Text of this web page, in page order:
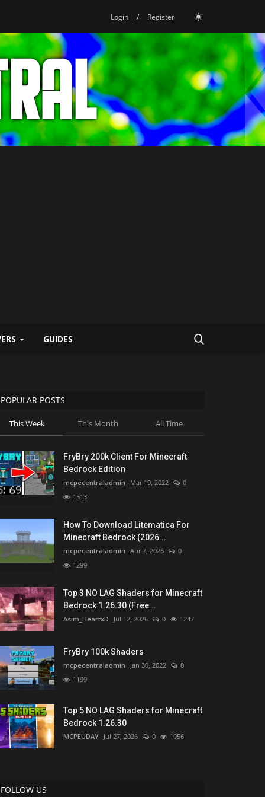
Login / Register
GUIDES
POPULAR POSTS
This Week This Month All Time
FryBry 200k Client For Minecraft
Bedrock Edition
mcpecentraladmin Mar 19, 2022
0
1513
How To Download Litematica For
Minecraft Bedrock (2026...
mcpecentraladmin Apr 7, 2026
0
1299
Top 3 NO LAG Shaders for Minecraft
Bedrock 1.26.30 (Free...
Asim_HeartxD Jul 12, 2026 0 1247
FryBry 100k Shaders
mcpecentraladmin Jan 30, 2022
0
1199
Top 5 NO LAG Shaders for Minecraft
Bedrock 1.26.30
MCPEUDAY Jul 27, 2026 0 1056
FOLLOW US